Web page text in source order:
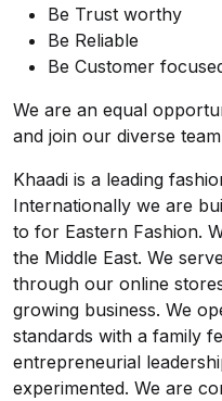
Be Trust worthy
Be Reliable
Be Customer
We are an equal
and join our diverse
Khaadi is a leading
Internationally we are
to for Eastern Fashion.
the Middle East. We
through our online
growing business. We
standards with a family
entrepreneurial
experimented. We are